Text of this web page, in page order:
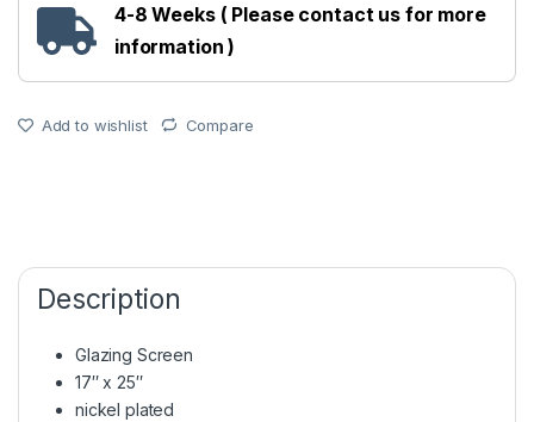
4-8 Weeks ( Please contact us for more
information )
Add to wishlist Compare
Description
Glazing Screen
17″ x 25″
nickel plated